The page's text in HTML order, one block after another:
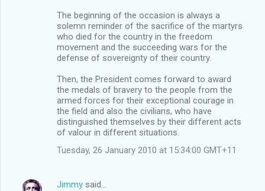
The beginning of the occasion is always a
solemn reminder of the sacrifice of the martyrs
who died for the country in the freedom
movement and the succeeding wars for the
defense of sovereignty of their country.
Then, the President comes forward to award
the medals of bravery to the people from the
armed forces for their exceptional courage in
the field and also the civilians, who have
distinguished themselves by their different acts
of valour in different situations.
Tuesday, 26 January 2010 at 15:34:00 GMT+11
Jimmy said…